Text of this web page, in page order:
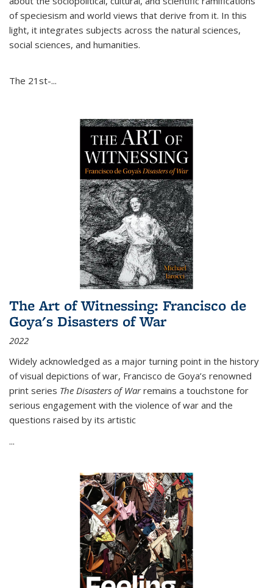
of speciesism and world views that derive from it. In this
light, it integrates subjects across the natural sciences,
social sciences, and humanities.
The 21st-...
The Art of Witnessing: Francisco de
Goya's Disasters of War
2022
Widely acknowledged as a major turning point in the history
of visual depictions of war, Francisco de Goya’s renowned
print series The Disasters of Warremains a touchstone for
serious engagement with the violence of war and the
questions raised by its artistic
...